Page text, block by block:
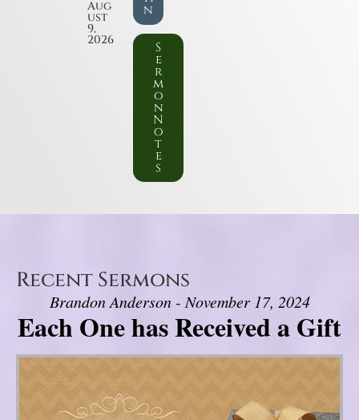
Aug
ust
9,
2026
n
S
e
r
m
o
n
N
o
t
e
s
Recent Sermons
Brandon Anderson - November 17, 2024
Each One has Received a Gift